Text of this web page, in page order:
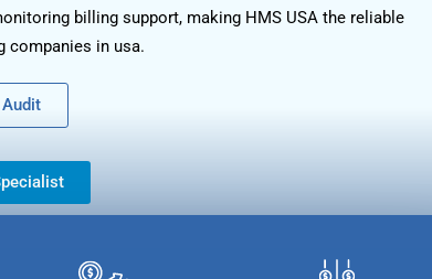
billing support, making HMS USA the reliable
companies in usa.
Audit